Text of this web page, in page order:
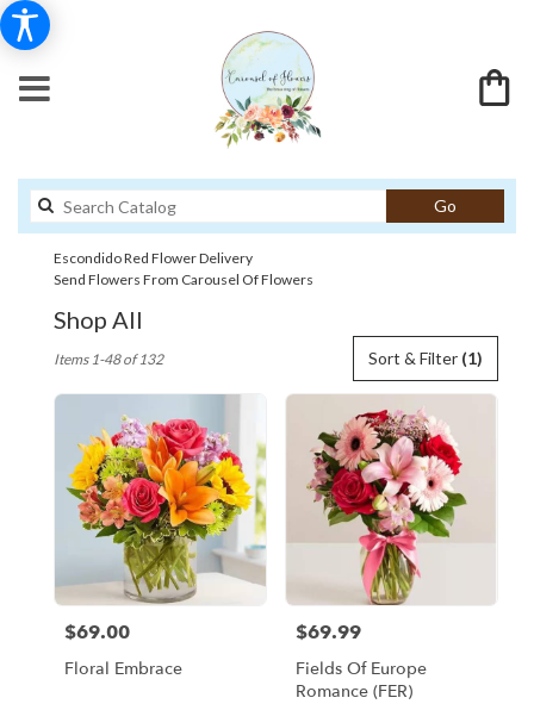
GoSearch
catalog
Escondido Red Flower Delivery
Send Flowers From Carousel Of Flowers
Shop All
Florists
Flower
delivery
Escondido
local
florists
Sort & Filter (1)
Items 1-48 of 132
Price:
$69.00
Floral Embrace
Price:
$69.99
Fields Of Europe
Romance (FER)